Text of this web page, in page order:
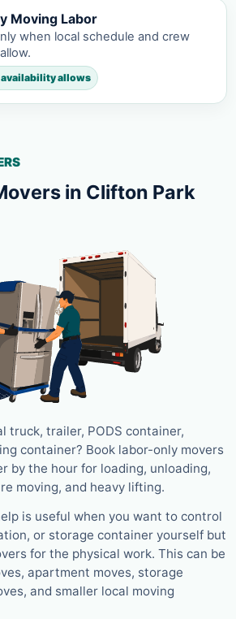
Moving Labor
when local schedule and crew
availability allows
in Clifton Park
truck, trailer, PODS container,
container? Book labor-only movers
by the hour for loading, unloading,
moving, and heavy lifting.
is useful when you want to control
or storage container yourself but
for the physical work. This can be
apartment moves, storage
and smaller local moving